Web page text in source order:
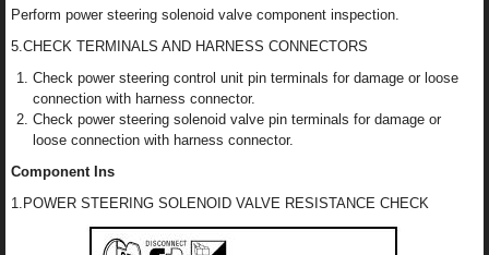
Perform power steering solenoid valve component inspection.
5.CHECK TERMINALS AND HARNESS CONNECTORS
Check power steering control unit pin terminals for damage or loose
connection with harness connector.
Check power steering solenoid valve pin terminals for damage or
loose connection with harness connector.
Component Ins
1.POWER STEERING SOLENOID VALVE RESISTANCE CHECK